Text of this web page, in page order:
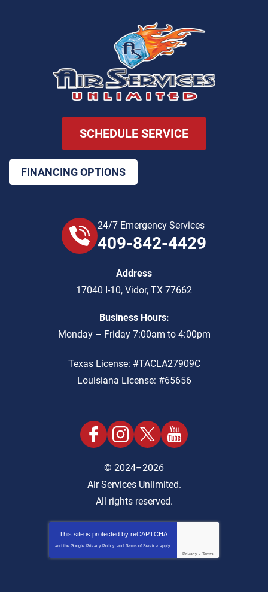
SCHEDULE SERVICE
FINANCING OPTIONS
24/7 Emergency Services
409-842-4429
Address
17040 I-10, Vidor, TX 77662
Business Hours:
Monday – Friday 7:00am to 4:00pm
Texas License: #TACLA27909C
Louisiana License: #65656
© 2024–2026
Air Services Unlimited.
All rights reserved.
This site is protected by reCAPTCHA
and the Google Privacy Policy and Terms of Service apply.
Privacy - Terms